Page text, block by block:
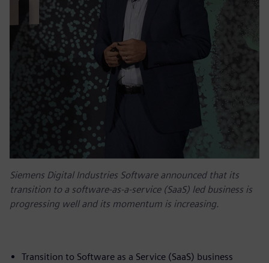
Siemens Digital Industries Software announced that its
transition to a software-as-a-service (SaaS) led business is
progressing well and its momentum is increasing.
Transition to Software as a Service (SaaS) business